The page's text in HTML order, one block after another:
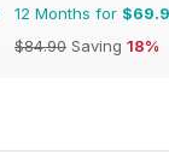
12 Months for
$84.90 Saving 18%